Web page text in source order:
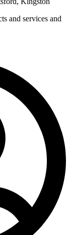
and services and